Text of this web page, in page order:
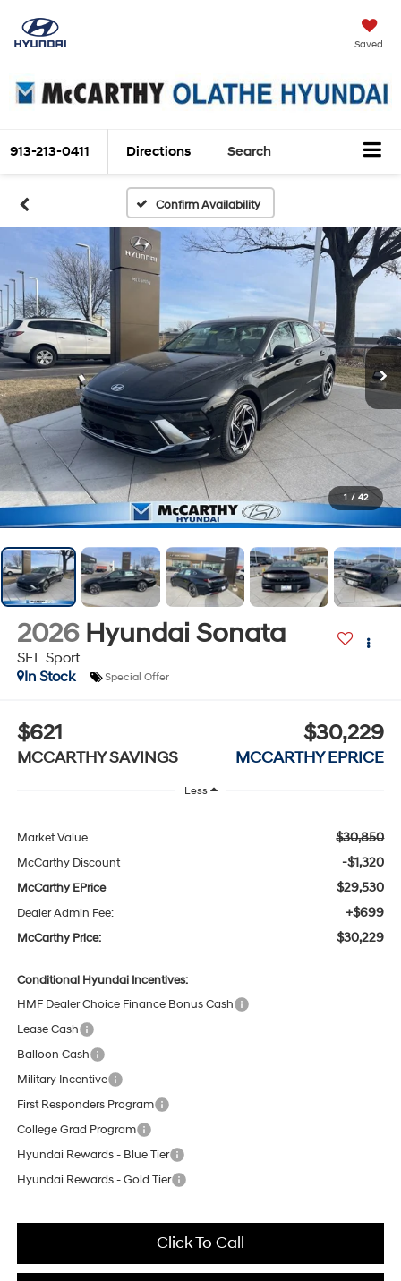
Saved
913-213-0411 Directions Search
Confirm Availability
1 / 42
2026 Hyundai Sonata
SEL Sport
In Stock
Special Offer
$621
MCCARTHY SAVINGS
$30,229
MCCARTHY EPRICE
Less
Market Value $30,850
McCarthy Discount -$1,320
McCarthy EPrice $29,530
Dealer Admin Fee: +$699
McCarthy Price: $30,229
Conditional Hyundai Incentives:
HMF Dealer Choice Finance Bonus Cash
Lease Cash
Balloon Cash
Military Incentive
First Responders Program
College Grad Program
Hyundai Rewards - Blue Tier
Hyundai Rewards - Gold Tier
Click To Call